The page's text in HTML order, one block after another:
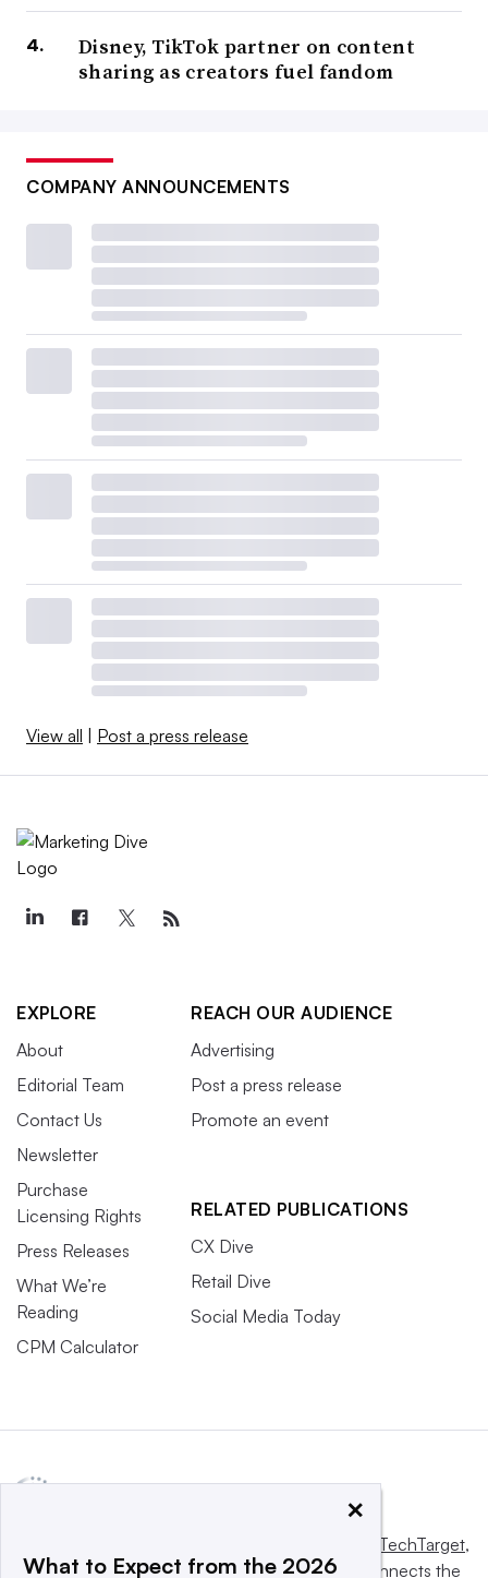
Disney, TikTok partner on content
sharing as creators fuel fandom
COMPANY ANNOUNCEMENTS
View all | Post a press release
EXPLORE
About
Editorial Team
Contact Us
Newsletter
Purchase
Licensing Rights
Press Releases
What We’re
Reading
CPM Calculator
REACH OUR AUDIENCE
Advertising
Post a press release
Promote an event
RELATED PUBLICATIONS
CX Dive
Retail Dive
Social Media Today
Informa TechTarget,
a global network that informs, influences and connects the
×
What to Expect from the 2026